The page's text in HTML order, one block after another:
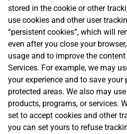
stored in the cookie or other
use cookies and other user
“persistent cookies”, which will
even after you close your
usage and to improve the
Services. For example, we may
your experience and to save
protected areas. We also may
products, programs, or services.
set to accept cookies and other
you can set yours to refuse